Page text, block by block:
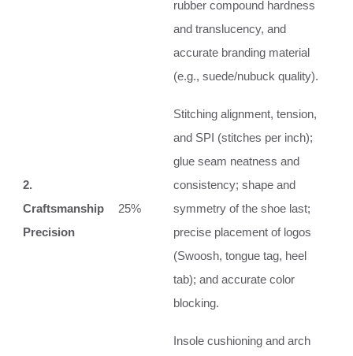
rubber compound hardness
and translucency, and
accurate branding material
(e.g., suede/nubuck quality).
2.
Craftsmanship
Precision
25%
Stitching alignment, tension,
and SPI (stitches per inch);
glue seam neatness and
consistency; shape and
symmetry of the shoe last;
precise placement of logos
(Swoosh, tongue tag, heel
tab); and accurate color
blocking.
Insole cushioning and arch